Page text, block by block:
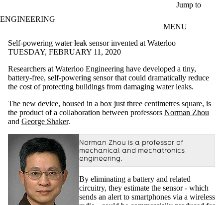
Jump to
ENGINEERING
MENU
Self-powering water leak sensor invented at Waterloo
TUESDAY, FEBRUARY 11, 2020
Researchers at Waterloo Engineering have developed a tiny,
battery-free, self-powering sensor that could dramatically reduce
the cost of protecting buildings from damaging water leaks.
The new device, housed in a box just three centimetres square, is
the product of a collaboration between professors Norman Zhou
and George Shaker.
Norman Zhou is a professor of
mechanical and mechatronics
engineering.
By eliminating a battery and related
circuitry, they estimate the sensor - which
sends an alert to smartphones via a wireless